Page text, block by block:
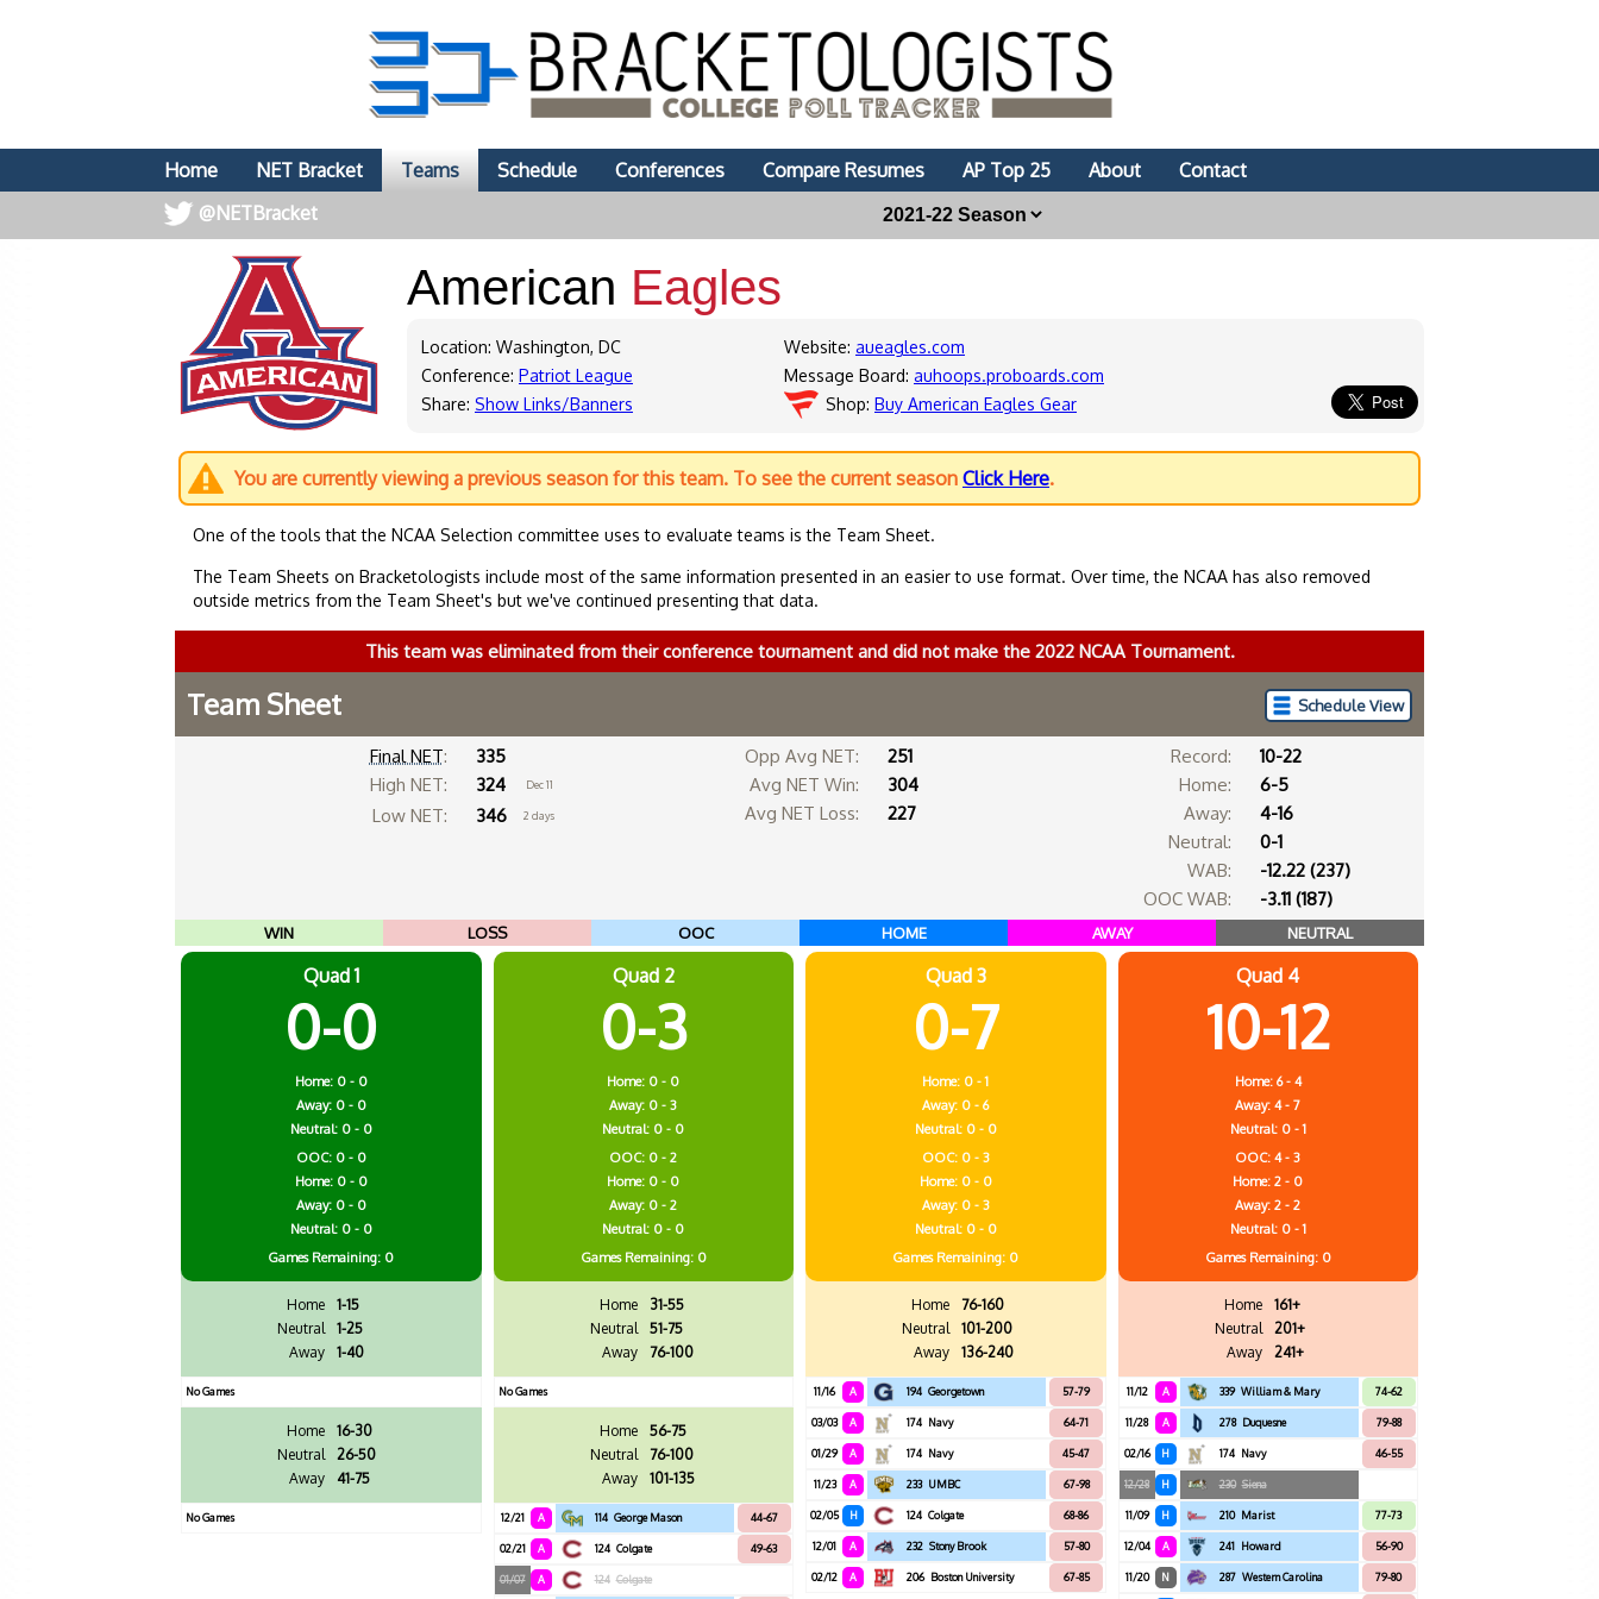
Home NET Bracket Teams Schedule Conferences Compare Resumes AP Top 25 About
Contact
@NETBracket
American Eagles
Location: Washington, DC
Conference: Patriot League
Share: Show Links/Banners
Website: aueagles.com
Message Board: auhoops.proboards.com
Shop: Buy American Eagles Gear
You are currently viewing a previous season for this team. To see the current season Click Here.
One of the tools that the NCAA Selection committee uses to evaluate teams is the Team Sheet.
The Team Sheets on Bracketologists include most of the same information presented in an easier to use format. Over time, the NCAA has also removed
outside metrics from the Team Sheet's but we've continued presenting that data.
This team was eliminated from their conference tournament and did not make the 2022 NCAA Tournament.
Schedule View
Team Sheet
Final NET:
335
High NET:
324 Dec 11
Low NET: 346 2 days
Opp Avg NET:
251
Avg NET Win:
304
Avg NET Loss:
227
Record:
10-22
Home:
6-5
Away:
4-16
Neutral:
0-1
WAB:
-12.22 (237)
OOC WAB:
-3.11 (187)
WIN LOSS OOC HOME AWAY NEUTRAL
Quad 1
0-0
Home: 0 - 0
Away: 0 - 0
Neutral: 0 - 0
OOC: 0 - 0
Home: 0 - 0
Away: 0 - 0
Neutral: 0 - 0
Games Remaining: 0
Home
1-15
Neutral
1-25
Away
1-40
No Games
Home
16-30
Neutral
26-50
Away
41-75
No Games
Quad 2
0-3
Home: 0 - 0
Away: 0 - 3
Neutral: 0 - 0
OOC: 0 - 2
Home: 0 - 0
Away: 0 - 2
Neutral: 0 - 0
Games Remaining: 0
Home
31-55
Neutral
51-75
Away
76-100
No Games
Home
56-75
Neutral
76-100
Away
101-135
12/21 A 114 George Mason 44-67
02/21 A 124 Colgate 49-63
01/07 A 124 Colgate
Quad 3
0-7
Home: 0 - 1
Away: 0 - 6
Neutral: 0 - 0
OOC: 0 - 3
Home: 0 - 0
Away: 0 - 3
Neutral: 0 - 0
Games Remaining: 0
Home
76-160
Neutral
101-200
Away
136-240
11/16 A 194 Georgetown 57-79
03/03 A 174 Navy 64-71
01/29 A 174 Navy 45-47
11/23 A 233 UMBC 67-98
02/05 H 124 Colgate 68-86
12/01 A 232 Stony Brook 57-80
02/12 A 206 Boston University 67-85
Quad 4
10-12
Home: 6 - 4
Away: 4 - 7
Neutral: 0 - 1
OOC: 4 - 3
Home: 2 - 0
Away: 2 - 2
Neutral: 0 - 1
Games Remaining: 0
Home
161+
Neutral
201+
Away
241+
11/12 A 339 William & Mary 74-62
11/28 A 278 Duquesne 79-88
02/16 H 174 Navy 46-55
12/28 H 230 Siena
11/09 H 210 Marist 77-73
12/04 A 241 Howard 56-90
11/20 N 287 Western Carolina 79-80